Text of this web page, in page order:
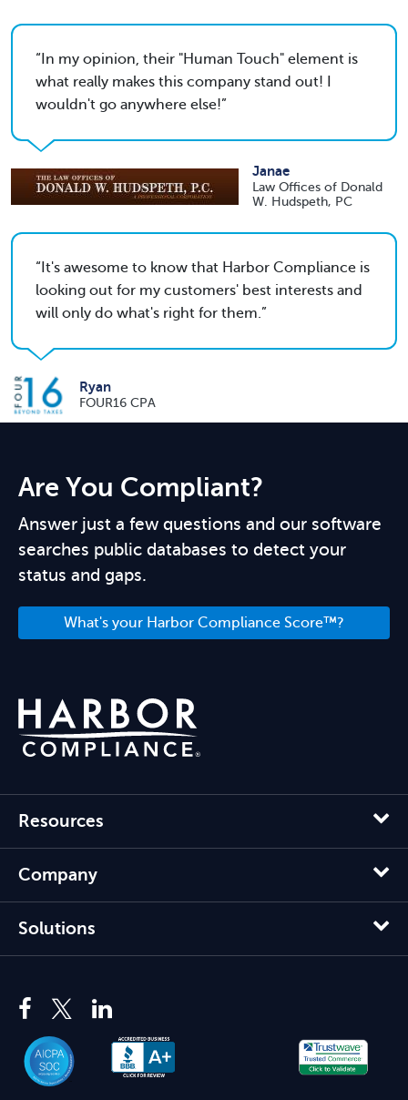
In my opinion, their "Human Touch" element is
what really makes this company stand out! I
wouldn't go anywhere else!
Janae
Law Offices of Donald
W. Hudspeth, PC
It's awesome to know that Harbor Compliance is
looking out for my customers' best interests and
will only do what's right for them.
Ryan
FOUR16 CPA
Are You Compliant?
Answer just a few questions and our software
searches public databases to detect your
status and gaps.
What's your Harbor Compliance Score™?
Resources
Company
Solutions